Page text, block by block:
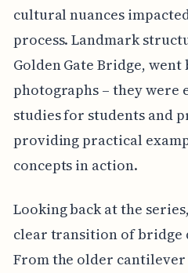
cultural nuances
process. Landmark
Golden Gate Bridge,
photographs – they were
studies for students and
providing practical
concepts in action.
Looking back at the
clear transition of bridge
From the older cantilever